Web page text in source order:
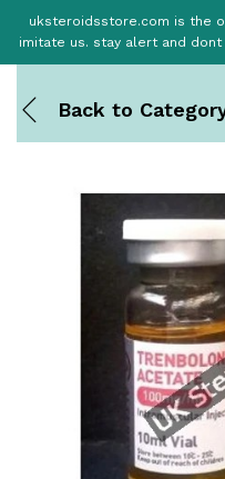
uksteroidsstore.com is the
imitate us. stay alert and
Back to